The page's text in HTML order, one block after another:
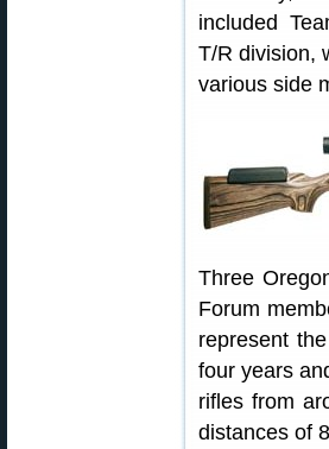
included
T/R division,
various side
Three
Forum
represent
four years
rifles from
distances of